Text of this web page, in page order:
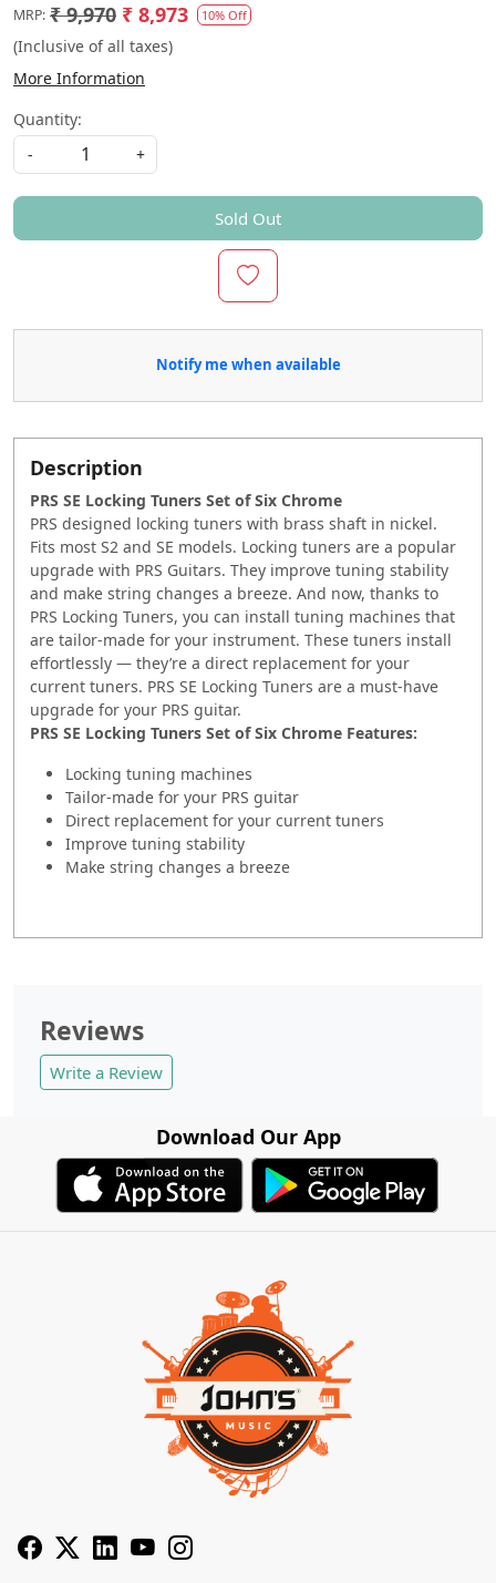
MRP: ₹ 9,970 ₹ 8,973 10% Off
(Inclusive of all taxes)
More Information
Quantity:
-
+
Sold Out
Notify me when available
Description
PRS SE Locking Tuners Set of Six Chrome
PRS designed locking tuners with brass shaft in nickel.
Fits most S2 and SE models. Locking tuners are a popular
upgrade with PRS Guitars. They improve tuning stability
and make string changes a breeze. And now, thanks to
PRS Locking Tuners, you can install tuning machines that
are tailor-made for your instrument. These tuners install
effortlessly — they’re a direct replacement for your
current tuners. PRS SE Locking Tuners are a must-have
upgrade for your PRS guitar.
PRS SE Locking Tuners Set of Six Chrome Features:
Locking tuning machines
Tailor-made for your PRS guitar
Direct replacement for your current tuners
Improve tuning stability
Make string changes a breeze
Reviews
Write a Review
Download Our App